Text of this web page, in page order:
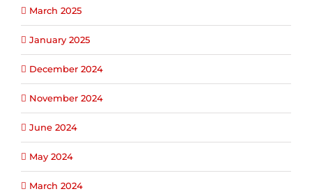
March 2025
January 2025
December 2024
November 2024
June 2024
May 2024
March 2024